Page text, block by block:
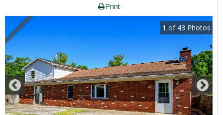
Print
1 of 43 Photos